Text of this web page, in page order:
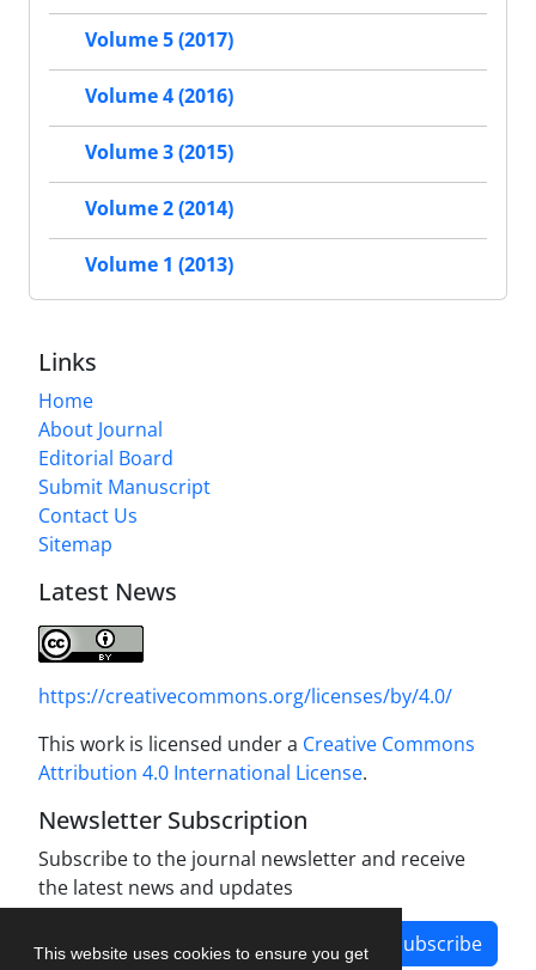
This website uses cookies to ensure you get
Volume 5 (2017)
Volume 4 (2016)
Volume 3 (2015)
Volume 2 (2014)
Volume 1 (2013)
Links
Home
About Journal
Editorial Board
Submit Manuscript
Contact Us
Sitemap
Latest News
https://creativecommons.org/licenses/by/4.0/
This work is licensed under a Creative Commons
Attribution 4.0 International License.
Newsletter Subscription
Subscribe to the journal newsletter and receive
the latest news and updates
Subscribe